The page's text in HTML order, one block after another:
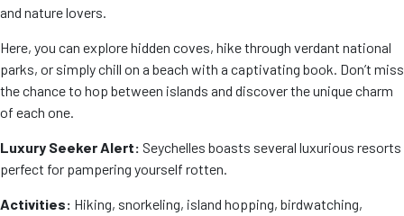
and nature lovers.
Here, you can explore hidden coves, hike through verdant national
parks, or simply chill on a beach with a captivating book. Don’t miss
the chance to hop between islands and discover the unique charm
of each one.
Luxury Seeker Alert: Seychelles boasts several luxurious resorts
perfect for pampering yourself rotten.
Activities: Hiking, snorkeling, island hopping, birdwatching,